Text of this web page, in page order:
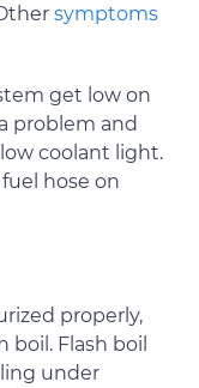
symptoms
get low on
problem and
coolant light.
hose on
properly,
Flash boil
under